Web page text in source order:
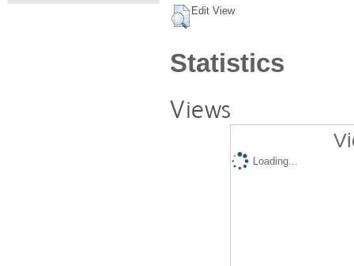
Edit View
Statistics
Views
Loading...